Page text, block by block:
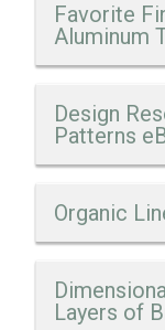
Favorite
Aluminum
Design
Patterns
Organic
Layers of